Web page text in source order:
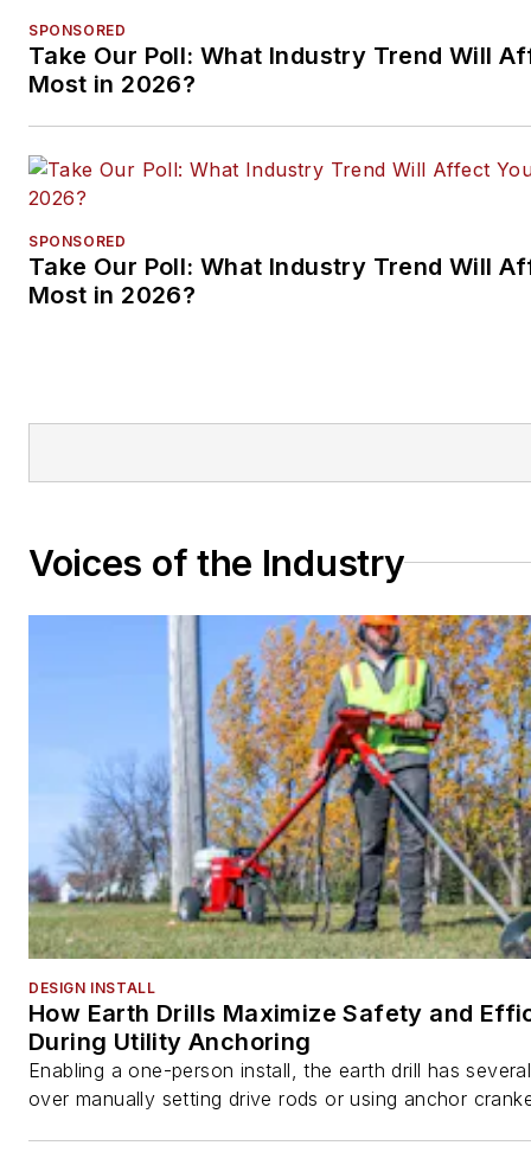
SPONSORED
Take Our Poll: What Industry Trend Will
Most in 2026?
SPONSORED
Take Our Poll: What Industry Trend Will
Most in 2026?
Voices of the Industry
DESIGN INSTALL
How Earth Drills Maximize Safety and
During Utility Anchoring
Enabling a one-person install, the earth drill has
over manually setting drive rods or using anchor